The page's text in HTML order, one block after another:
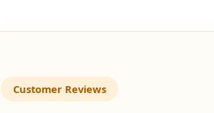
Customer Reviews